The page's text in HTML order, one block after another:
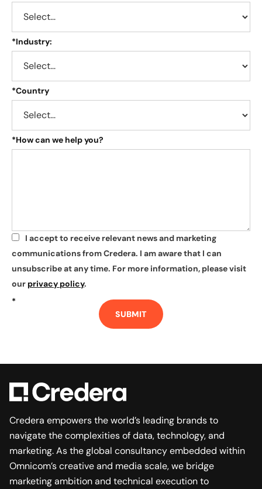
*Industry:
*Country
*How can we help you?
*
I accept to receive relevant news and marketing
communications from Credera. I am aware that I can
unsubscribe at any time. For more information, please visit
our privacy policy.
*
SUBMIT
Credera empowers the world’s leading brands to
navigate the complexities of data, technology, and
marketing. As the global consultancy embedded within
Omnicom’s creative and media scale, we bridge
marketing ambition and technical execution to